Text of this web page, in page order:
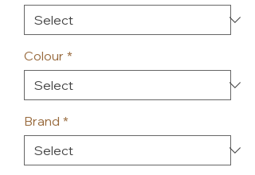
Colour *
Brand *